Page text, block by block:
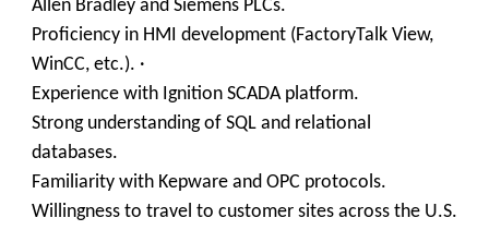
Allen Bradley and Siemens PLCs.
Proficiency in HMI development (FactoryTalk View,
WinCC, etc.). ·
Experience with Ignition SCADA platform.
Strong understanding of SQL and relational
databases.
Familiarity with Kepware and OPC protocols.
Willingness to travel to customer sites across the U.S.